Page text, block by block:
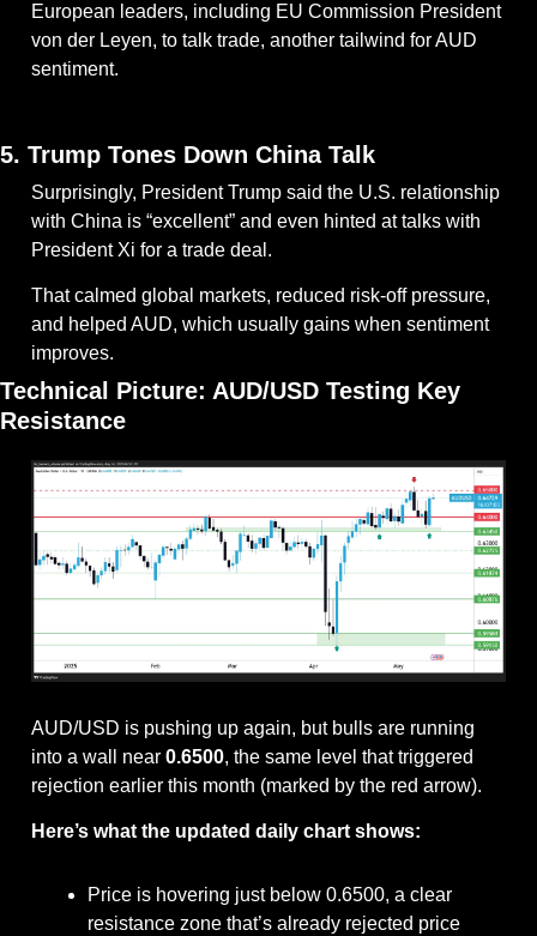
European leaders, including EU Commission President
von der Leyen, to talk trade, another tailwind for AUD
sentiment.
5. Trump Tones Down China Talk
Surprisingly, President Trump said the U.S. relationship
with China is “excellent” and even hinted at talks with
President Xi for a trade deal.
That calmed global markets, reduced risk-off pressure,
and helped AUD, which usually gains when sentiment
improves.
Technical Picture: AUD/USD Testing Key
Resistance
AUD/USD is pushing up again, but bulls are running
into a wall near 0.6500, the same level that triggered
rejection earlier this month (marked by the red arrow).
Here’s what the updated daily chart shows:
Price is hovering just below 0.6500, a clear
resistance zone that’s already rejected price